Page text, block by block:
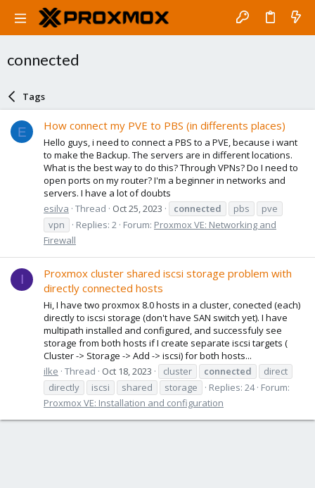
connected
Tags
E How connect my PVE to PBS (in differents places)
Hello guys, i need to connect a PBS to a PVE, because i want
to make the Backup. The servers are in different locations.
What is the best way to do this? Through VPNs? Do I need to
open ports on my router? I'm a beginner in networks and
servers. I have a lot of doubts
esilva Thread Oct 25, 2023 connected pbs
pve
vpn
Replies: 2 Forum: Proxmox VE: Networking and
Firewall
I
Proxmox cluster shared iscsi storage problem with
directly connected hosts
Hi, I have two proxmox 8.0 hosts in a cluster, conected (each)
directly to iscsi storage (don't have SAN switch yet). I have
multipath installed and configured, and successfuly see
storage from both hosts if I create separate iscsi targets (
Cluster -> Storage -> Add -> iscsi) for both hosts...
ilke Thread Oct 18, 2023 cluster connected
direct
directly
iscsi shared storage Replies: 24 Forum:
Proxmox VE: Installation and configuration